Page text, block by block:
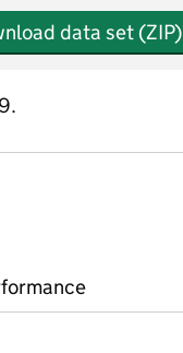
data set (ZIP)